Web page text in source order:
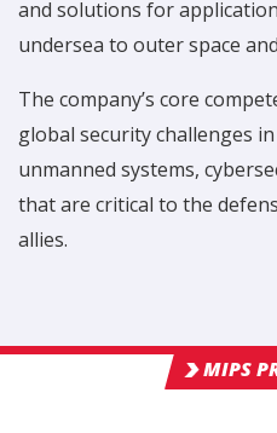
and solutions for
undersea to outer space
The company’s core
global security challenges
unmanned systems,
that are critical to the
allies.
MIPS